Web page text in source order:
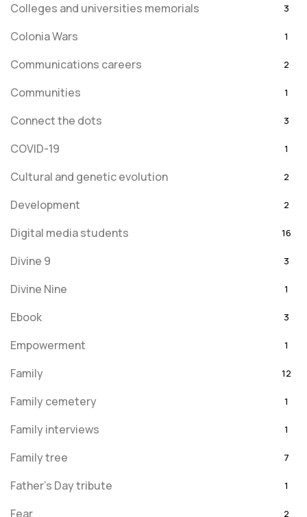
Colleges and universities memorials 3
Colonia Wars 1
Communications careers 2
Communities 1
Connect the dots 3
COVID-19 1
Cultural and genetic evolution 2
Development 2
Digital media students 16
Divine 9 3
Divine Nine 1
Ebook 3
Empowerment 1
Family 12
Family cemetery 1
Family interviews 1
Family tree 7
Father's Day tribute 1
Fear 2